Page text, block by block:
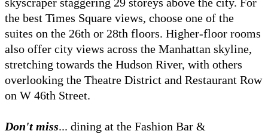
the best Times Square views, choose one of the
suites on the 26th or 28th floors. Higher-floor rooms
also offer city views across the Manhattan skyline,
stretching towards the Hudson River, with others
overlooking the Theatre District and Restaurant Row
on W 46th Street.
Don't miss... dining at the Fashion Bar &